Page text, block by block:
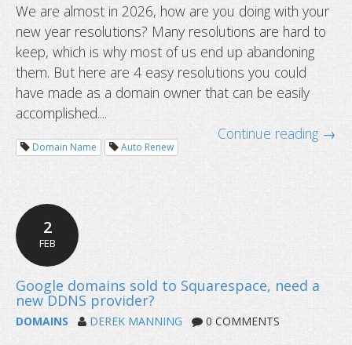
New year checklist for domain
We are almost in 2026, how are you doing with your
new year resolutions? Many resolutions are hard to
keep, which is why most of us end up abandoning
them. But here are 4 easy resolutions you could
have made as a domain owner that can be easily
accomplished....
Continue reading →
Domain Name Auto Renew
2
FEB
DOMAINS DEREK MANNING 0 COMMENTS